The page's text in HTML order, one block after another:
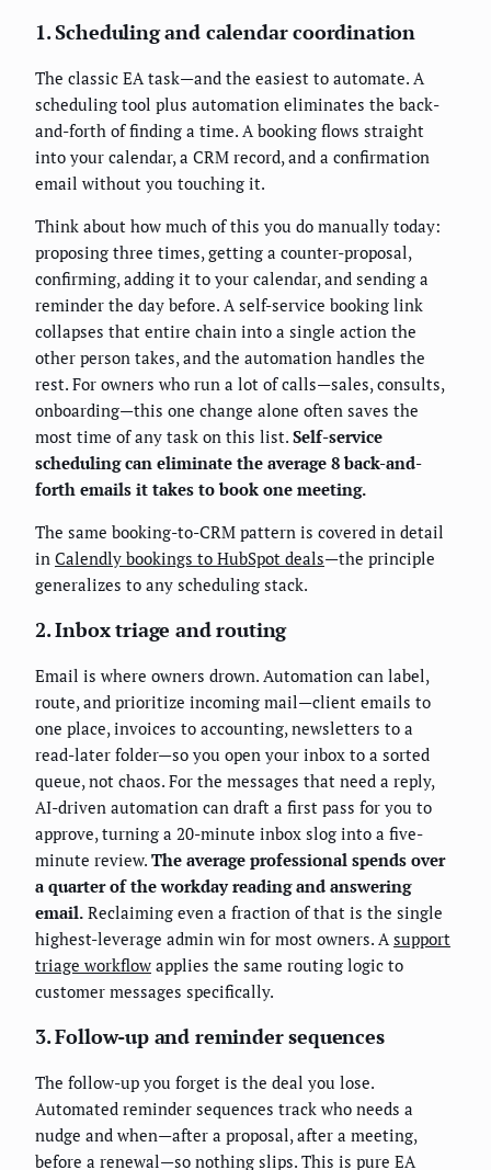
1. Scheduling and calendar coordination
The classic EA task—and the easiest to automate. A
scheduling tool plus automation eliminates the back-
and-forth of finding a time. A booking flows straight
into your calendar, a CRM record, and a confirmation
email without you touching it.
Think about how much of this you do manually today:
proposing three times, getting a counter-proposal,
confirming, adding it to your calendar, and sending a
reminder the day before. A self-service booking link
collapses that entire chain into a single action the
other person takes, and the automation handles the
rest. For owners who run a lot of calls—sales, consults,
onboarding—this one change alone often saves the
most time of any task on this list. Self-service
scheduling can eliminate the average 8 back-and-
forth emails it takes to book one meeting.
The same booking-to-CRM pattern is covered in detail
in Calendly bookings to HubSpot deals—the principle
generalizes to any scheduling stack.
2. Inbox triage and routing
Email is where owners drown. Automation can label,
route, and prioritize incoming mail—client emails to
one place, invoices to accounting, newsletters to a
read-later folder—so you open your inbox to a sorted
queue, not chaos. For the messages that need a reply,
AI-driven automation can draft a first pass for you to
approve, turning a 20-minute inbox slog into a five-
minute review. The average professional spends over
a quarter of the workday reading and answering
email. Reclaiming even a fraction of that is the single
highest-leverage admin win for most owners. A support
triage workflow applies the same routing logic to
customer messages specifically.
3. Follow-up and reminder sequences
The follow-up you forget is the deal you lose.
Automated reminder sequences track who needs a
nudge and when—after a proposal, after a meeting,
before a renewal—so nothing slips. This is pure EA